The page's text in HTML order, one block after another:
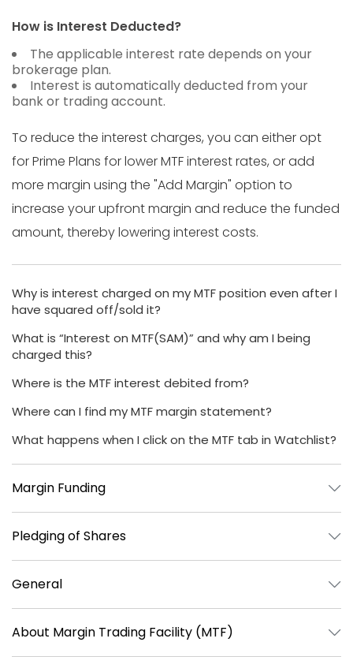
How is Interest Deducted?
The applicable interest rate depends on your
brokerage plan.
Interest is automatically deducted from your
bank or trading account.
To reduce the interest charges, you can either opt
for Prime Plans for lower MTF interest rates, or add
more margin using the "Add Margin" option to
increase your upfront margin and reduce the funded
amount, thereby lowering interest costs.
Why is interest charged on my MTF position even after I
have squared off/sold it?
What is “Interest on MTF(SAM)” and why am I being
charged this?
Where is the MTF interest debited from?
Where can I find my MTF margin statement?
What happens when I click on the MTF tab in Watchlist?
Margin Funding
Pledging of Shares
General
About Margin Trading Facility (MTF)